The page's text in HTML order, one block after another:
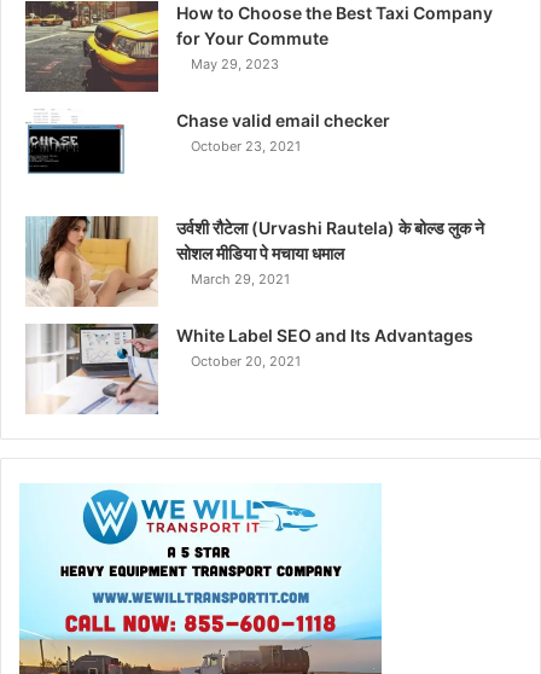
How to Choose the Best Taxi Company
for Your Commute
May 29, 2023
Chase valid email checker
October 23, 2021
उर्वशी रौटेला (Urvashi Rautela) के बोल्ड लुक ने
सोशल मीडिया पे मचाया धमाल
March 29, 2021
White Label SEO and Its Advantages
October 20, 2021